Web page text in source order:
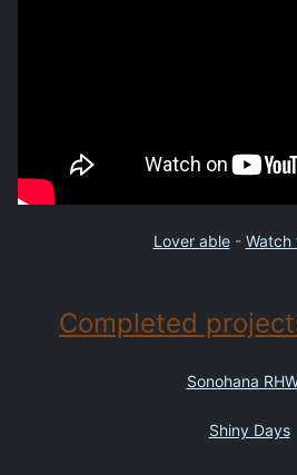
Lover able- Watch
Completed
Sonohana
Shiny Days